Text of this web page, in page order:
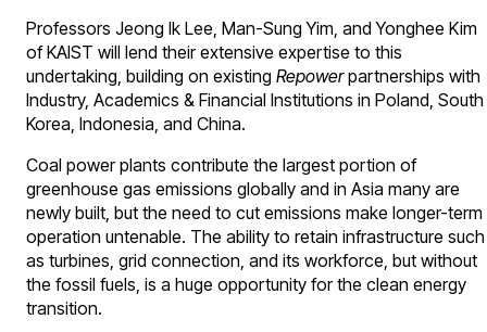
Professors Jeong Ik Lee, Man-Sung Yim, and Yonghee Kim
of KAIST will lend their extensive expertise to this
undertaking, building on existing Repowerpartnerships with
Industry, Academics & Financial Institutions in Poland, South
Korea, Indonesia, and China.
Coal power plants contribute the largest portion of
greenhouse gas emissions globally and in Asia many are
newly built, but the need to cut emissions make longer-term
operation untenable. The ability to retain infrastructure such
as turbines, grid connection, and its workforce, but without
the fossil fuels, is a huge opportunity for the clean energy
transition.